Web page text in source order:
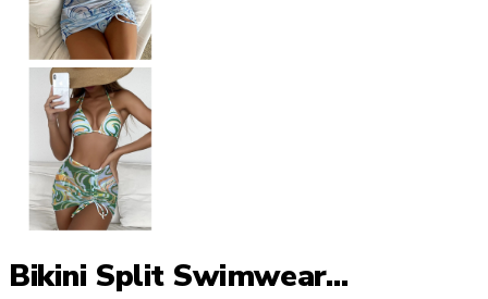
Bikini Split Swimwear...